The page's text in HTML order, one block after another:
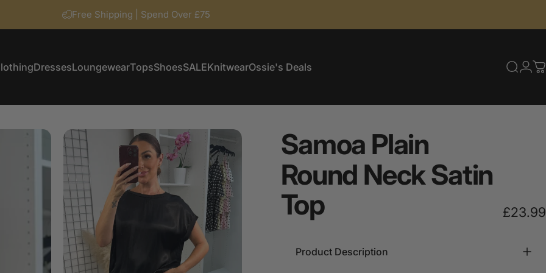
Free Shipping | Spend Over £75
DressesLoungewearTopsShoesSALEKnitwearOssie's Deals
Samoa Plain
Round NeckSatin
Top
£23.99
Product Description